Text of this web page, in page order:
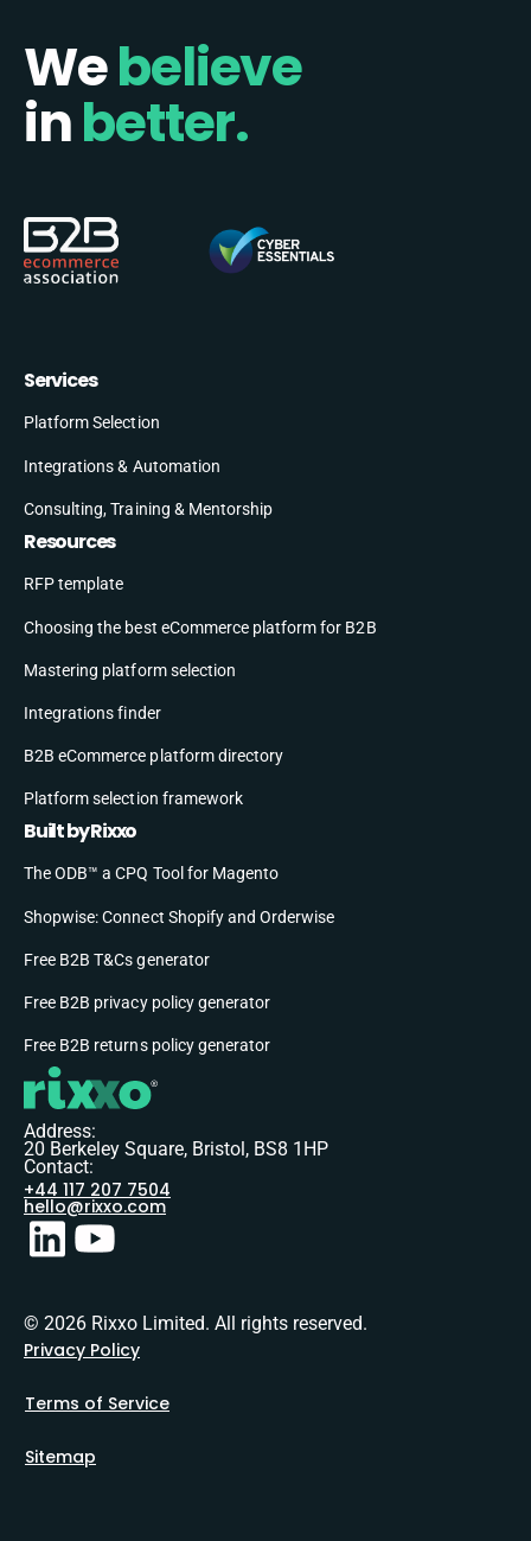
Webelieve
inbetter.
Services
Platform Selection
Integrations & Automation
Consulting, Training & Mentorship
Resources
RFP template
Choosing the best eCommerce platform for B2B
Mastering platform selection
Integrations finder
B2B eCommerce platform directory
Platform selection framework
Built by Rixxo
The ODB™ a CPQ Tool for Magento
Shopwise: Connect Shopify and Orderwise
Free B2B T&Cs generator
Free B2B privacy policy generator
Free B2B returns policy generator
Address:
20 Berkeley Square, Bristol, BS8 1HP
Contact:
+44 117 207 7504
hello@rixxo.com
© 2026 Rixxo Limited. All rights reserved.
Privacy Policy
Terms of Service
Sitemap